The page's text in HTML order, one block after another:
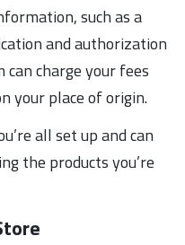
such as a
and authorization
charge your fees
your place of origin.
all set up and can
the products you’re